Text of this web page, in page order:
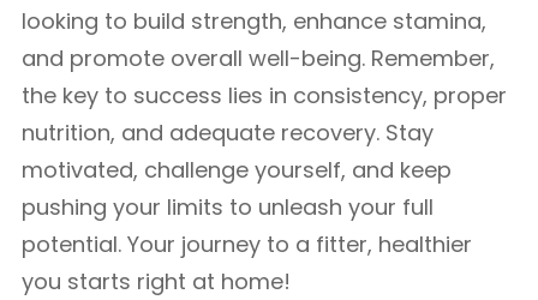
looking to build strength, enhance stamina,
and promote overall well-being. Remember,
the key to success lies in consistency, proper
nutrition, and adequate recovery. Stay
motivated, challenge yourself, and keep
pushing your limits to unleash your full
potential. Your journey to a fitter, healthier
you starts right at home!